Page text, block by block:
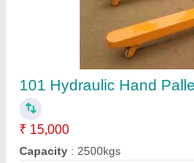
Hydraulic Pallet Truck, For
Industrial,Commercial
₹ 14,500
Material : MS
Power Source: Electric